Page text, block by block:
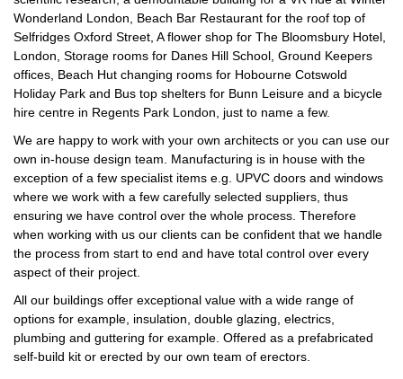
Wonderland London, Beach Bar Restaurant for the roof top of
Selfridges Oxford Street, A flower shop for The Bloomsbury Hotel,
London, Storage rooms for Danes Hill School, Ground Keepers
offices, Beach Hut changing rooms for Hobourne Cotswold
Holiday Park and Bus top shelters for Bunn Leisure and a bicycle
hire centre in Regents Park London, just to name a few.
We are happy to work with your own architects or you can use our
own in-house design team. Manufacturing is in house with the
exception of a few specialist items e.g. UPVC doors and windows
where we work with a few carefully selected suppliers, thus
ensuring we have control over the whole process. Therefore
when working with us our clients can be confident that we handle
the process from start to end and have total control over every
aspect of their project.
All our buildings offer exceptional value with a wide range of
options for example, insulation, double glazing, electrics,
plumbing and guttering for example. Offered as a prefabricated
self-build kit or erected by our own team of erectors.